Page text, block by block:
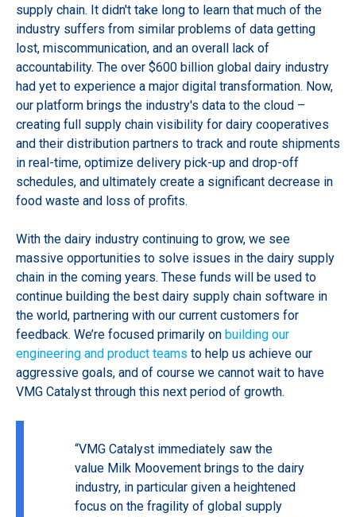
supply chain. It didn't take long to learn that much of the
industry suffers from similar problems of data getting
lost, miscommunication, and an overall lack of
accountability. The over $600 billion global dairy industry
had yet to experience a major digital transformation. Now,
our platform brings the industry's data to the cloud –
creating full supply chain visibility for dairy cooperatives
and their distribution partners to track and route shipments
in real-time, optimize delivery pick-up and drop-off
schedules, and ultimately create a significant decrease in
food waste and loss of profits.
With the dairy industry continuing to grow, we see
massive opportunities to solve issues in the dairy supply
chain in the coming years. These funds will be used to
continue building the best dairy supply chain software in
the world, partnering with our current customers for
feedback. We’re focused primarily on building our
engineering and product teams to help us achieve our
aggressive goals, and of course we cannot wait to have
VMG Catalyst through this next period of growth.
“VMG Catalyst immediately saw the
value Milk Moovement brings to the dairy
industry, in particular given a heightened
focus on the fragility of global supply